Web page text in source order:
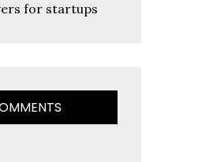
for startups